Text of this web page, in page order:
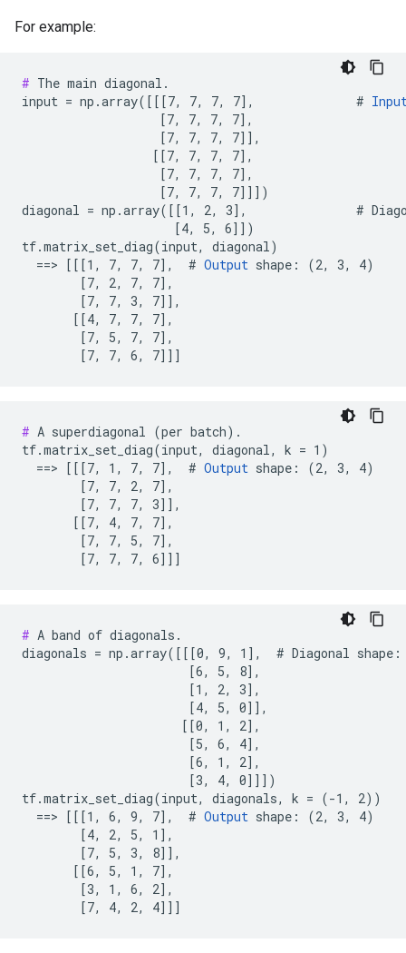
For example:
# The main diagonal.
input = np.array([[[7, 7, 7, 7],              #
                   [7, 7, 7, 7],
                   [7, 7, 7, 7]],
                  [[7, 7, 7, 7],
                   [7, 7, 7, 7],
                   [7, 7, 7, 7]]])
diagonal = np.array([[1, 2, 3],               #
                     [4, 5, 6]])
tf.matrix_set_diag(input, diagonal)
  ==> [[[1, 7, 7, 7],  #
Output shape: (2, 3, 4)
        [7, 2, 7, 7],
        [7, 7, 3, 7]],
       [[4, 7, 7, 7],
        [7, 5, 7, 7],
        [7, 7, 6, 7]]]
# A superdiagonal (per batch).
tf.matrix_set_diag(input, diagonal, k = 1)
  ==> [[[7, 1, 7, 7],  #
Output shape: (2, 3, 4)
        [7, 7, 2, 7],
        [7, 7, 7, 3]],
       [[7, 4, 7, 7],
        [7, 7, 5, 7],
        [7, 7, 7, 6]]]
# A band of diagonals.
diagonals = np.array([[[0, 9, 1],  # Diagonal
                       [6, 5, 8],
                       [1, 2, 3],
                       [4, 5, 0]],
                      [[0, 1, 2],
                       [5, 6, 4],
                       [6, 1, 2],
                       [3, 4, 0]]])
tf.matrix_set_diag(input, diagonals, k = (-1, 2))
  ==> [[[1, 6, 9, 7],  #
Output shape: (2, 3, 4)
        [4, 2, 5, 1],
        [7, 5, 3, 8]],
       [[6, 5, 1, 7],
        [3, 1, 6, 2],
        [7, 4, 2, 4]]]